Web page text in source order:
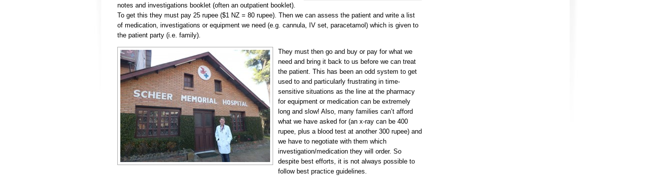
notes and investigations booklet (often an outpatient booklet).
To get this they must pay 25 rupee ($1 NZ = 80 rupee). Then we can assess the patient and write a list
of medication, investigations or equipment we need (e.g. cannula, IV set, paracetamol) which is given to
the patient party (i.e. family).
They must then go and buy or pay for what we
need and bring it back to us before we can treat
the patient. This has been an odd system to get
used to and particularly frustrating in time-
sensitive situations as the line at the pharmacy
for equipment or medication can be extremely
long and slow! Also, many families can’t afford
what we have asked for (an x-ray can be 400
rupee, plus a blood test at another 300 rupee) and
we have to negotiate with them which
investigation/medication they will order. So
despite best efforts, it is not always possible to
follow best practice guidelines.